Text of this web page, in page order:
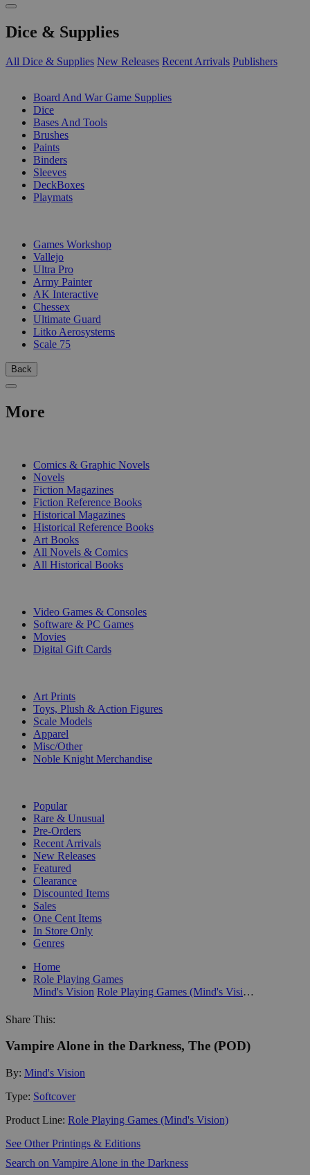
Dice & Supplies
All Dice & Supplies New Releases Recent Arrivals Publishers
Board And War Game Supplies
Dice
Bases And Tools
Brushes
Paints
Binders
Sleeves
DeckBoxes
Playmats
Games Workshop
Vallejo
Ultra Pro
Army Painter
AK Interactive
Chessex
Ultimate Guard
Litko Aerosystems
Scale 75
Back
More
Comics & Graphic Novels
Novels
Fiction Magazines
Fiction Reference Books
Historical Magazines
Historical Reference Books
Art Books
All Novels & Comics
All Historical Books
Video Games & Consoles
Software & PC Games
Movies
Digital Gift Cards
Art Prints
Toys, Plush & Action Figures
Scale Models
Apparel
Misc/Other
Noble Knight Merchandise
Popular
Rare & Unusual
Pre-Orders
Recent Arrivals
New Releases
Featured
Clearance
Discounted Items
Sales
One Cent Items
In Store Only
Genres
Home
Role Playing Games
Mind's Vision
Role Playing Games (Mind's Vision)
Share This:
Vampire Alone in the Darkness, The (POD)
By: Mind's Vision
Type: Softcover
Product Line: Role Playing Games (Mind's Vision)
See Other Printings & Editions
Search on Vampire Alone in the Darkness